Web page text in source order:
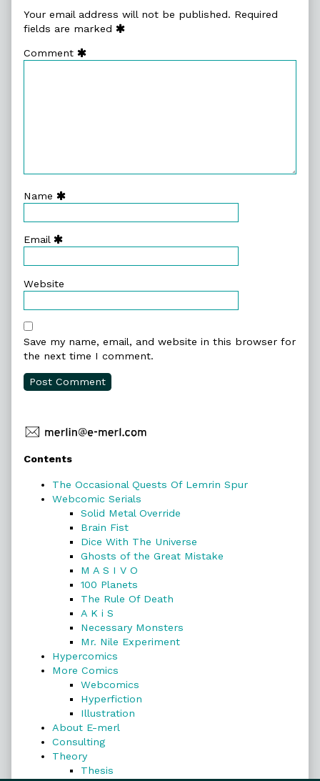
Your email address will not be published. Required
fields are marked
Comment
Name
Email
Website
Save my name, email, and website in this browser for
the next time I comment.
Primary
Sidebar
Contents
The Occasional Quests Of Lemrin Spur
Webcomic Serials
Solid Metal Override
Brain Fist
Dice With The Universe
Ghosts of the Great Mistake
M A S I V O
100 Planets
The Rule Of Death
A K i S
Necessary Monsters
Mr. Nile Experiment
Hypercomics
More Comics
Webcomics
Hyperfiction
Illustration
About E-merl
Consulting
Theory
Thesis